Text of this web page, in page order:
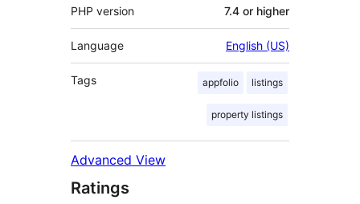
PHP version 7.4 or higher
Language English (US)
Tags appfolio listings
property listings
Advanced View
Ratings